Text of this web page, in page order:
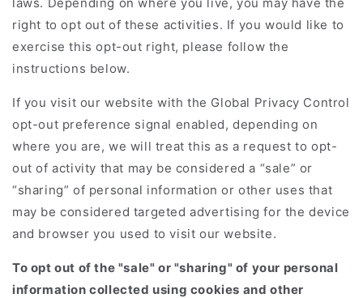
right to opt out of these activities. If you would like to
exercise this opt-out right, please follow the
instructions below.
If you visit our website with the Global Privacy Control
opt-out preference signal enabled, depending on
where you are, we will treat this as a request to opt-
out of activity that may be considered a “sale” or
“sharing” of personal information or other uses that
may be considered targeted advertising for the device
and browser you used to visit our website.
To opt out of the "sale" or "sharing" of your personal
information collected using cookies and other